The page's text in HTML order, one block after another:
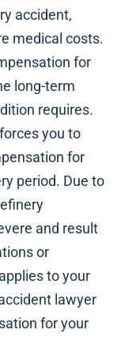
accident,
medical costs.
for
long-term
requires.
you to
for
period. Due to
and result
or
to your
lawyer
for your